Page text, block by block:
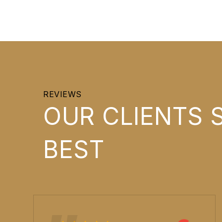
REVIEWS
OUR CLIENTS
BEST